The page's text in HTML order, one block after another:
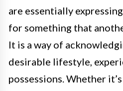
are essentially
for something that
It is a way of
desirable lifestyle,
possessions. Whether